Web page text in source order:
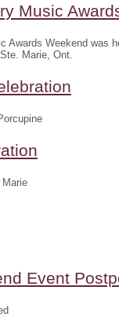
Music
Awards Weekend was
Marie, Ont.
Event